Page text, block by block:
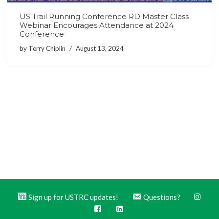
US Trail Running Conference RD Master Class
Webinar Encourages Attendance at 2024
Conference
by Terry Chiplin August 13, 2024
Sign up for USTRC updates! Questions?